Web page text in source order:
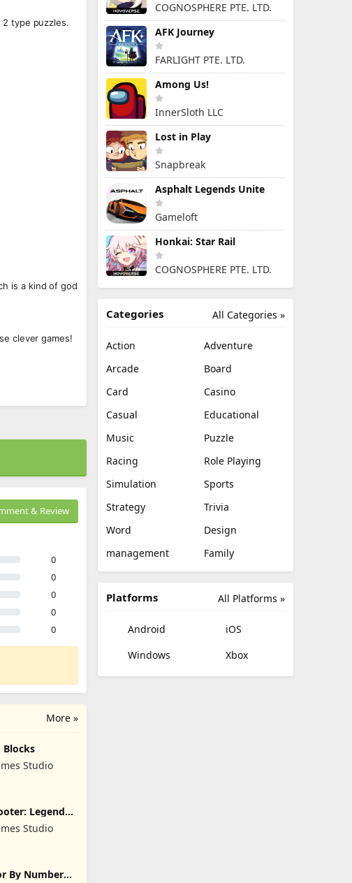
2 type puzzles.
is a kind of god
clever games!
& Review
0
0
0
0
0
More »
Blocks
Studio
Legend
Studio
By Number
COGNOSPHERE PTE. LTD.
AFK Journey
FARLIGHT PTE. LTD.
Among Us!
InnerSloth LLC
Lost in Play
Snapbreak
Asphalt Legends Unite
Gameloft
Honkai: Star Rail
COGNOSPHERE PTE. LTD.
All Categories »
Categories
Action
Adventure
Arcade
Board
Card
Casino
Casual
Educational
Music
Puzzle
Racing
Role Playing
Simulation
Sports
Strategy
Trivia
Word
Design
management
Family
All Platforms »
Platforms
Android
iOS
Windows
Xbox